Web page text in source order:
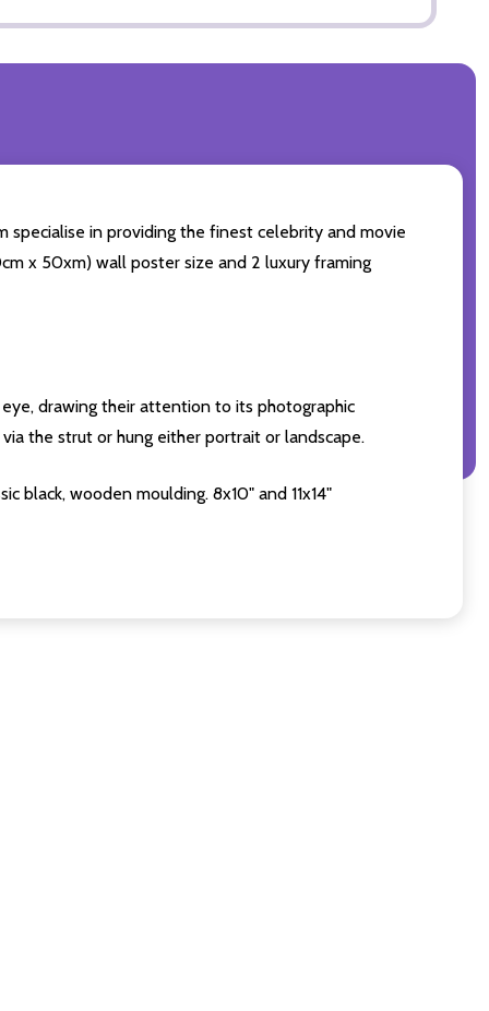
specialise in providing the finest celebrity and movie
x 50xm) wall poster size and 2 luxury framing
drawing their attention to its photographic
the strut or hung either portrait or landscape.
black, wooden moulding. 8x10" and 11x14"